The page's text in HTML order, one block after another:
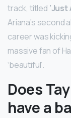
track, titled
Ariana’s second
career was
massive fan of
‘beautiful’.
Does
have a